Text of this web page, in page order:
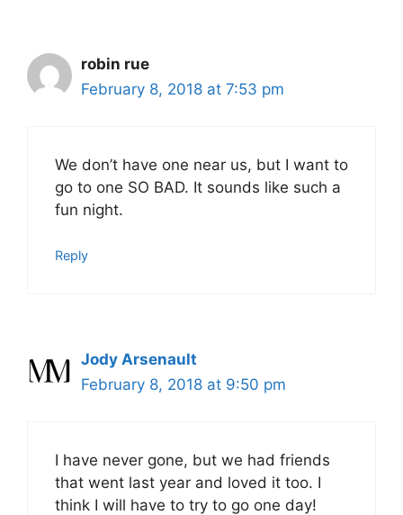
robin rue
February 8, 2018 at 7:53 pm
We don’t have one near us, but I want to
go to one SO BAD. It sounds like such a
fun night.
Reply
Jody Arsenault
February 8, 2018 at 9:50 pm
I have never gone, but we had friends
that went last year and loved it too. I
think I will have to try to go one day!